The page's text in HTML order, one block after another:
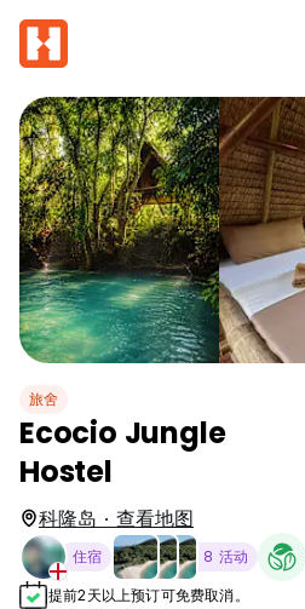
旅舍
Ecocio Jungle
Hostel
科隆岛 · 查看地图
住宿 8 活动
提前2天以上预订可免费取消。